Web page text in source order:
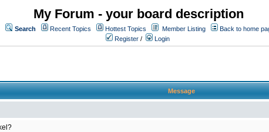
My Forum - your board description
Search Recent Topics Hottest Topics Member Listing
Back to home
Register / Login
Message